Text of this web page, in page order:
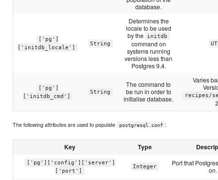
database.
['pg']
['initdb_locale']
String
Determines the
locale to be used
by the
initdb
command on
systems running
versions less than
Postgres 9.4.
['pg']
['initdb_cmd']
String
The command to
be run in order to
initialise database.
Varies
recipes/
The following attributes are used to populate postgresql.conf :
Key Type
['pg']['config']['server']
['port']
Integer
Port that
on.